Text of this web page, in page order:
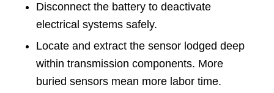
Disconnect the battery to deactivate
electrical systems safely.
Locate and extract the sensor lodged deep
within transmission components. More
buried sensors mean more labor time.